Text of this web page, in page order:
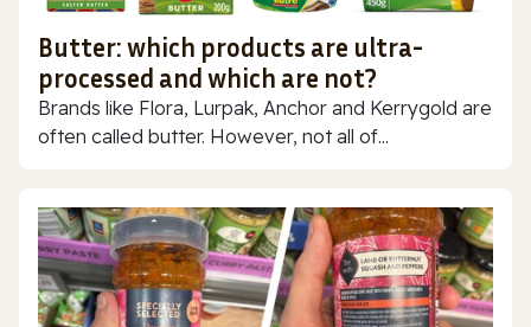
Butter: which products are ultra-
processed and which are not?
Brands like Flora, Lurpak, Anchor and Kerrygold are
often called butter. However, not all of...